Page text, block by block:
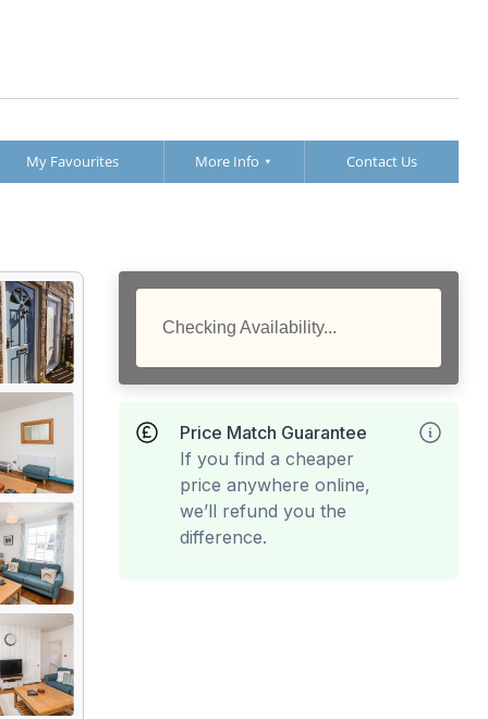
My Favourites More Info Contact Us
Checking Availability...
Price Match Guarantee
If you find a cheaper
price anywhere online,
we’ll refund you the
difference.